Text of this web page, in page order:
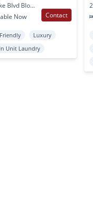
8101 Normandale Lake Blvd Bloomington, MN
Now Contact
Luxury
In Unit Laundry